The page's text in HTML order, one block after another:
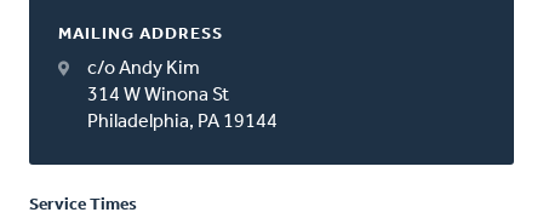
MAILING ADDRESS
c/o Andy Kim
314 W Winona St
Philadelphia, PA 19144
Service Times